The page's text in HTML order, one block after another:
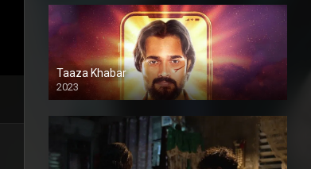
Taaza Khabar
2023